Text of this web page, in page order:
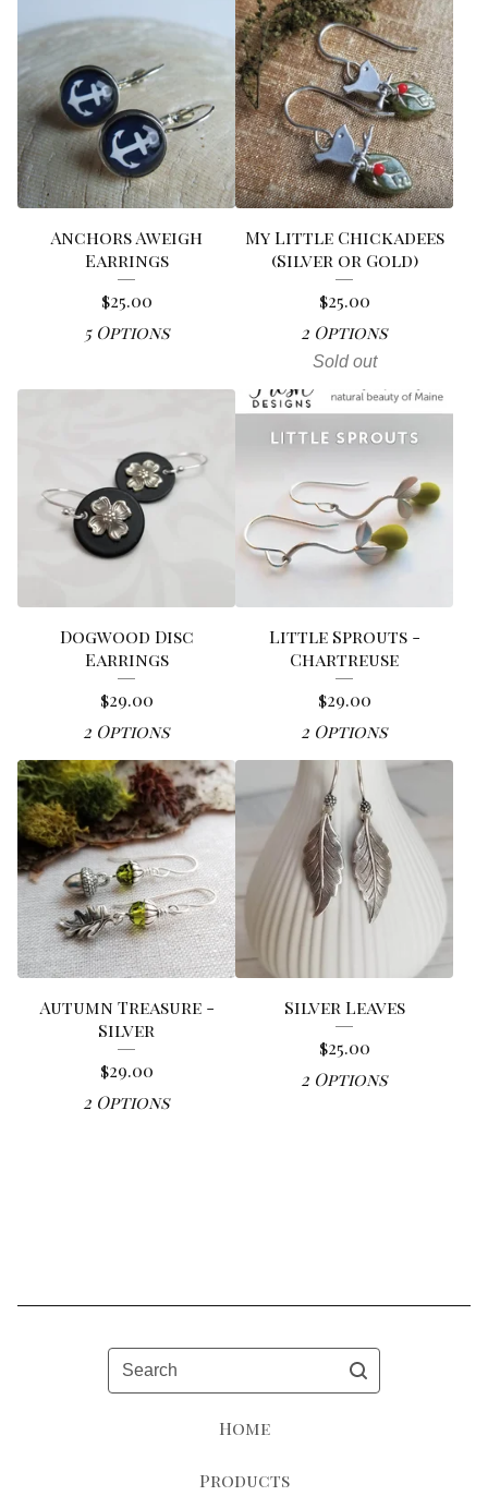
Anchors Aweigh
Earrings
$25.00
5 Options
My Little Chickadees
(Silver or Gold)
$25.00
2 Options
Sold out
Dogwood Disc
Earrings
$29.00
2 Options
Little Sprouts -
Chartreuse
$29.00
2 Options
Autumn Treasure -
Silver
$29.00
2 Options
Silver Leaves
$25.00
2 Options
Search
Home
Products